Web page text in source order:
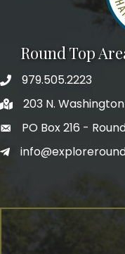
Round Top
979.505.2223
203 N.
PO Box 216 -